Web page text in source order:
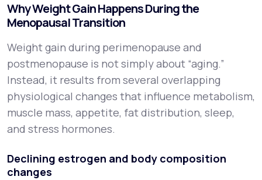
Why Weight Gain Happens During the
Menopausal Transition
Weight gain during perimenopause and
postmenopause is not simply about “aging.”
Instead, it results from several overlapping
physiological changes that influence metabolism,
muscle mass, appetite, fat distribution, sleep,
and stress hormones.
Declining estrogen and body composition
changes